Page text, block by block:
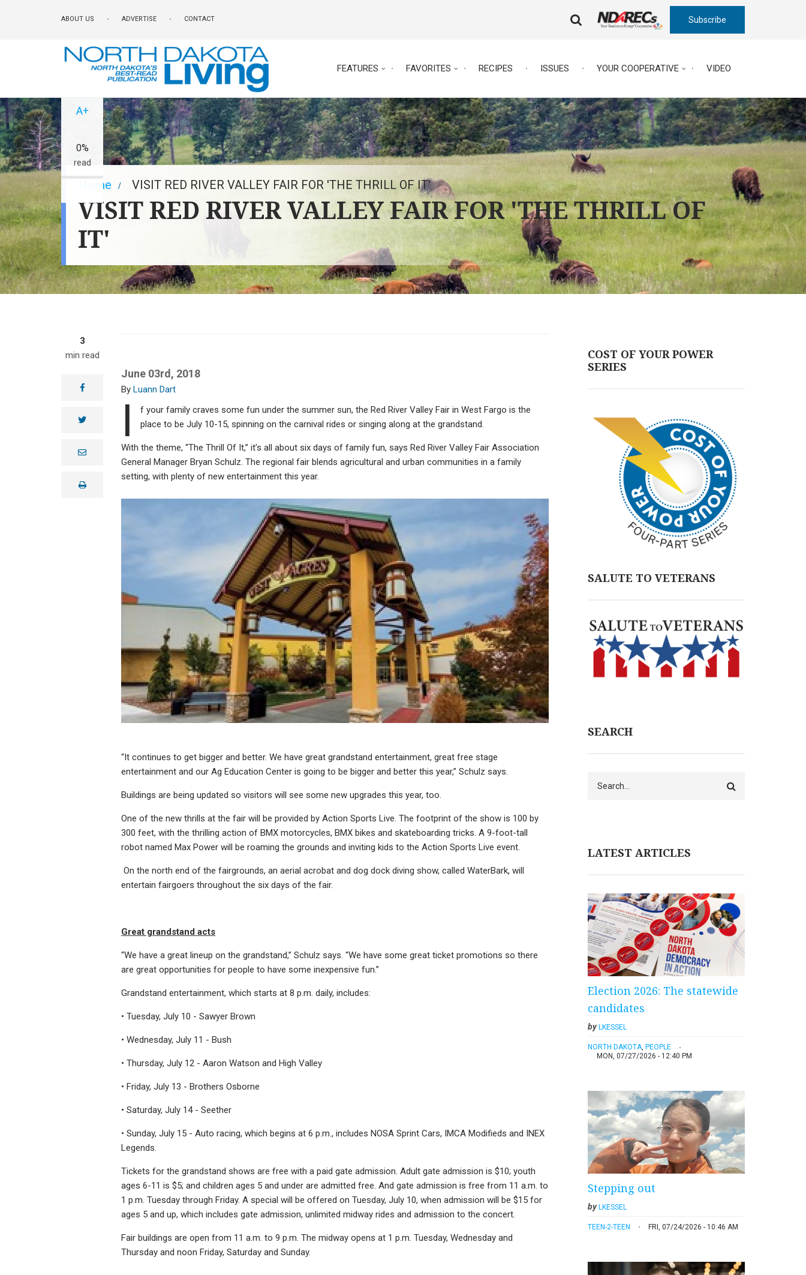
ABOUT US ADVERTISE CONTACT
TRIGGER
Subscribe
FEATURES FAVORITES RECIPES ISSUES YOUR COOPERATIVE VIDEO
Breadcrumb
Home VISIT RED RIVER VALLEY FAIR FOR 'THE THRILL OF IT'
VISIT RED RIVER VALLEY FAIR FOR 'THE THRILL OF
IT'
3
min read
A+
0%
read
facebook
twitter
e
lprint
June 03rd, 2018
Luann Dart
I
f your family craves some fun under the summer sun, the Red River Valley Fair in West Fargo is the
place to be July 10-15, spinning on the carnival rides or singing along at the grandstand.
With the theme, “The Thrill Of It,” it’s all about six days of family fun, says Red River Valley Fair Association
General Manager Bryan Schulz. The regional fair blends agricultural and urban communities in a family
setting, with plenty of new entertainment this year.
“It continues to get bigger and better. We have great grandstand entertainment, great free stage
entertainment and our Ag Education Center is going to be bigger and better this year,” Schulz says.
Buildings are being updated so visitors will see some new upgrades this year, too.
One of the new thrills at the fair will be provided by Action Sports Live. The footprint of the show is 100 by
300 feet, with the thrilling action of BMX motorcycles, BMX bikes and skateboarding tricks. A 9-foot-tall
robot named Max Power will be roaming the grounds and inviting kids to the Action Sports Live event.
On the north end of the fairgrounds, an aerial acrobat and dog dock diving show, called WaterBark, will
entertain fairgoers throughout the six days of the fair.
Great grandstand acts
“We have a great lineup on the grandstand,” Schulz says. “We have some great ticket promotions so there
are great opportunities for people to have some inexpensive fun.”
Grandstand entertainment, which starts at 8 p.m. daily, includes:
• Tuesday, July 10 - Sawyer Brown
• Wednesday, July 11 - Bush
• Thursday, July 12 - Aaron Watson and High Valley
• Friday, July 13 - Brothers Osborne
• Saturday, July 14 - Seether
• Sunday, July 15 - Auto racing, which begins at 6 p.m., includes NOSA Sprint Cars, IMCA Modifieds and INEX
Legends.
Tickets for the grandstand shows are free with a paid gate admission. Adult gate admission is $10; youth
ages 6-11 is $5; and children ages 5 and under are admitted free. And gate admission is free from 11 a.m. to
1 p.m. Tuesday through Friday. A special will be offered on Tuesday, July 10, when admission will be $15 for
ages 5 and up, which includes gate admission, unlimited midway rides and admission to the concert.
Fair buildings are open from 11 a.m. to 9 p.m. The midway opens at 1 p.m. Tuesday, Wednesday and
Thursday and noon Friday, Saturday and Sunday.
COST OF YOUR POWER
SERIES
SALUTE TO VETERANS
SEARCH
LATEST ARTICLES
Election 2026: The statewide
candidates
by LKESSEL
NORTH DAKOTA, PEOPLE
MON, 07/27/2026 - 12:40 PM
Stepping out
byLKESSEL
TEEN-2-TEEN FRI, 07/24/2026 - 10:46 AM